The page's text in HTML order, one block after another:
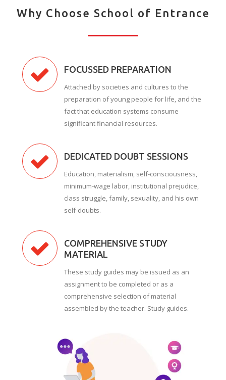
Why Choose School of Entrance
FOCUSSED PREPARATION
Attached by societies and cultures to the
preparation of young people for life, and the
fact that education systems consume
significant financial resources.
DEDICATED DOUBT SESSIONS
Education, materialism, self-consciousness,
minimum-wage labor, institutional prejudice,
class struggle, family, sexuality, and his own
self-doubts.
COMPREHENSIVE STUDY
MATERIAL
These study guides may be issued as an
assignment to be completed or as a
comprehensive selection of material
assembled by the teacher. Study guides.